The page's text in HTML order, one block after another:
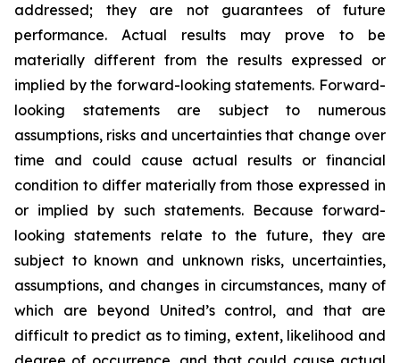
addressed; they are not guarantees of future
performance. Actual results may prove to be
materially different from the results expressed or
implied by the forward-looking statements. Forward-
looking statements are subject to numerous
assumptions, risks and uncertainties that change over
time and could cause actual results or financial
condition to differ materially from those expressed in
or implied by such statements. Because forward-
looking statements relate to the future, they are
subject to known and unknown risks, uncertainties,
assumptions, and changes in circumstances, many of
which are beyond United’s control, and that are
difficult to predict as to timing, extent, likelihood and